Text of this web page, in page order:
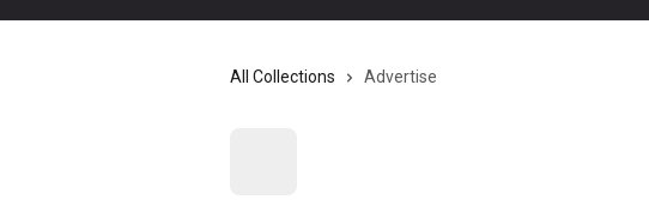
All Collections Advertise